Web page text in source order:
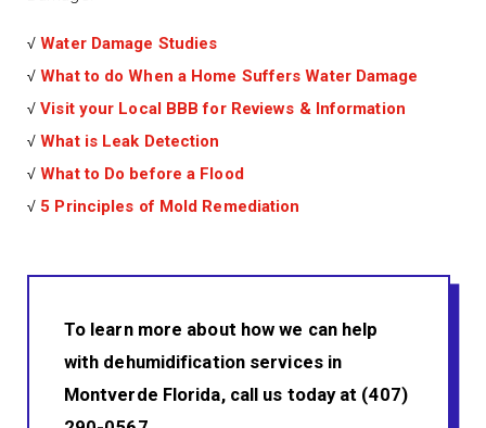
√Water Damage Studies
√What to do When a Home Suffers Water Damage
√Visit your Local BBB for Reviews & Information
√What is Leak Detection
√What to Do before a Flood
√ 5 Principles of Mold Remediation
To learn more about how we can help
with dehumidification services in
Montverde Florida, call us today at (407)